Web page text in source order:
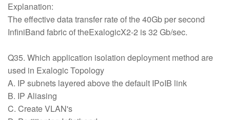
Explanation:
The effective data transfer rate of the 40Gb per second
InfiniBand fabric of theExalogicX2-2 is 32 Gb/sec.
Q35. Which application isolation deployment method are
used in Exalogic Topology
A. IP subnets layered above the default IPoIB link
B. IP Aliasing
C. Create VLAN's